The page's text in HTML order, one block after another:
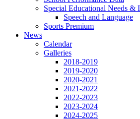
Special Educational Needs &
Speech and Language
Sports Premium
News
Calendar
Galleries
2018-2019
2019-2020
2020-2021
2021-2022
2022-2023
2023-2024
2024-2025